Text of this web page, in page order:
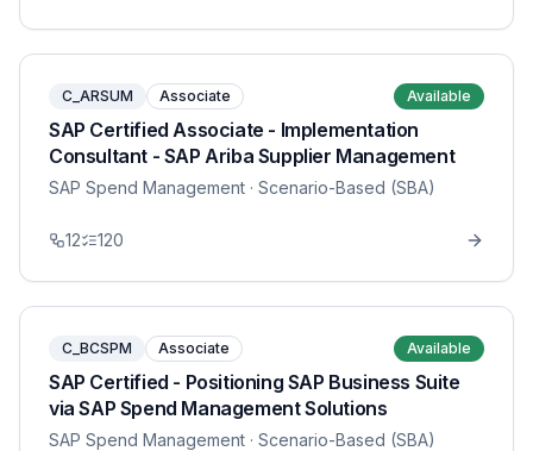
C_ARSUM Associate Available
SAP Certified Associate - Implementation
Consultant - SAP Ariba Supplier Management
SAP Spend Management · Scenario-Based (SBA)
12 120
C_BCSPM Associate Available
SAP Certified - Positioning SAP Business Suite
via SAP Spend Management Solutions
SAP Spend Management · Scenario-Based (SBA)